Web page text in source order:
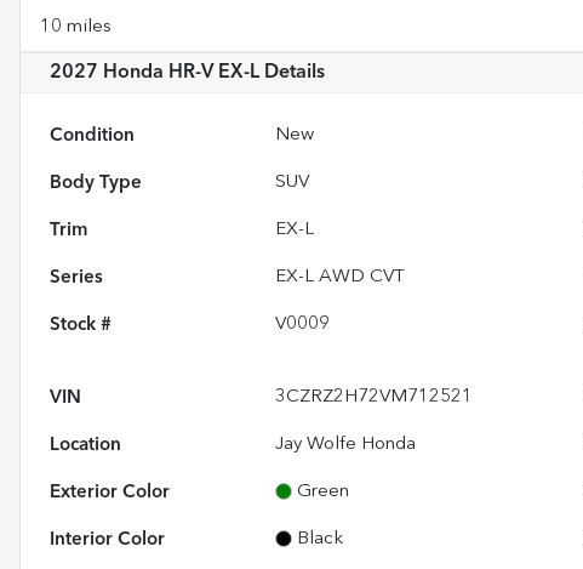
10 miles
2027 Honda HR-V EX-L Details
Condition New
Body Type SUV
Trim EX-L
Series EX-L AWD CVT
Stock # V0009
VIN 3CZRZ2H72VM712521
Location Jay Wolfe Honda
Exterior Color Green
Interior Color Black